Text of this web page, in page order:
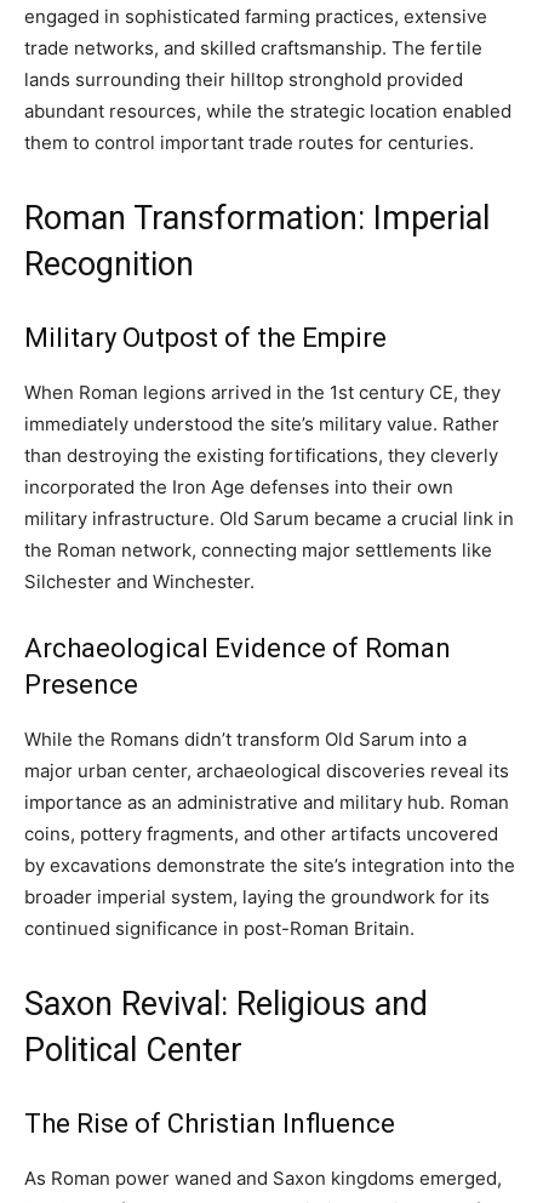
engaged in sophisticated farming practices, extensive
trade networks, and skilled craftsmanship. The fertile
lands surrounding their hilltop stronghold provided
abundant resources, while the strategic location enabled
them to control important trade routes for centuries.
Roman Transformation: Imperial
Recognition
Military Outpost of the Empire
When Roman legions arrived in the 1st century CE, they
immediately understood the site’s military value. Rather
than destroying the existing fortifications, they cleverly
incorporated the Iron Age defenses into their own
military infrastructure. Old Sarum became a crucial link in
the Roman network, connecting major settlements like
Silchester and Winchester.
Archaeological Evidence of Roman
Presence
While the Romans didn’t transform Old Sarum into a
major urban center, archaeological discoveries reveal its
importance as an administrative and military hub. Roman
coins, pottery fragments, and other artifacts uncovered
by excavations demonstrate the site’s integration into the
broader imperial system, laying the groundwork for its
continued significance in post-Roman Britain.
Saxon Revival: Religious and
Political Center
The Rise of Christian Influence
As Roman power waned and Saxon kingdoms emerged,